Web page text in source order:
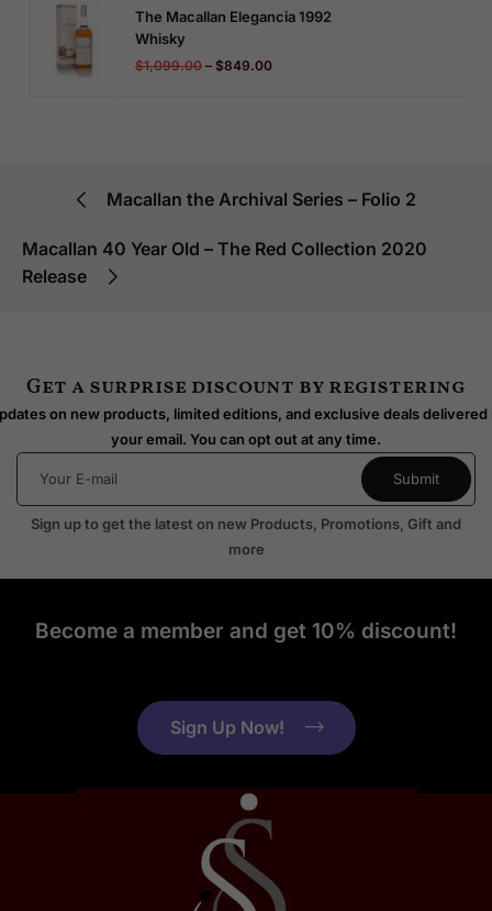
The Macallan Elegancia 1992
Whisky
$1,099.00 – $849.00
Macallan the Archival Series – Folio 2
Macallan 40 Year Old – The Red Collection 2020
Release
Get a surprise discount by registering
on new products, limited editions, and exclusive deals
your email. You can opt out at any time.
Sign up to get the latest on new Products, Promotions, Gift and
more
Become a member and get 10% discount!
Sign Up Now!